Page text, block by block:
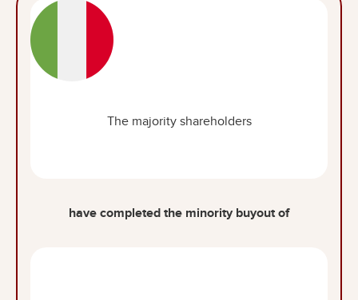
The majority shareholders
have completed the minority buyout of